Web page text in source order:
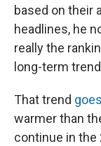
based on their
headlines, he
really the
long-term
That trend
warmer than
continue in the